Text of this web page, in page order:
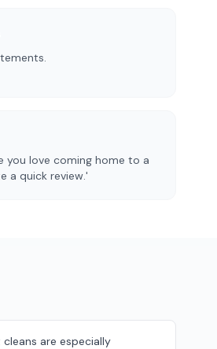
you love coming home to a
a quick review.'
are especially